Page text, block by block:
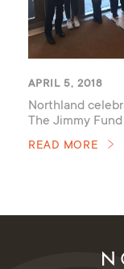
APRIL 5, 2018
Northland
The Jimmy Fund
READ MORE